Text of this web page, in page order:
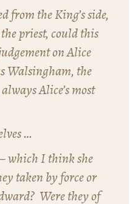
from the King’s side,
priest, could this
on Alice
Walsingham, the
Alice’s most
…
which I think she
taken by force or
Were they of